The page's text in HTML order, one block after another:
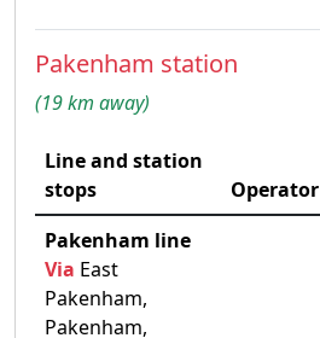
Pakenham station
(19 km away)
Line and station
stops
Operator
Pakenham line
Via East
Pakenham,
Pakenham,